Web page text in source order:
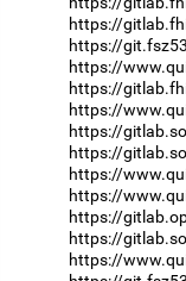
https://
https://
https://
https://
https://
https://
https://
https://
https://
https://
https://
https://